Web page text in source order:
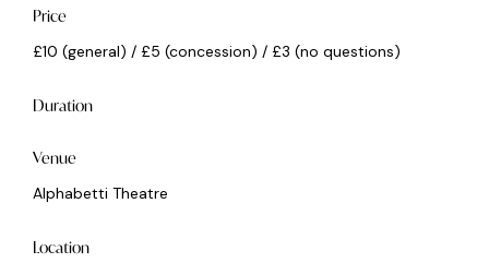
Price
£10 (general) / £5 (concession) / £3 (no questions)
Duration
Venue
Alphabetti Theatre
Location